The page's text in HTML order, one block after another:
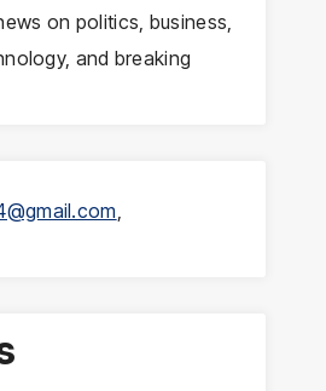
on politics, business,
and breaking
,